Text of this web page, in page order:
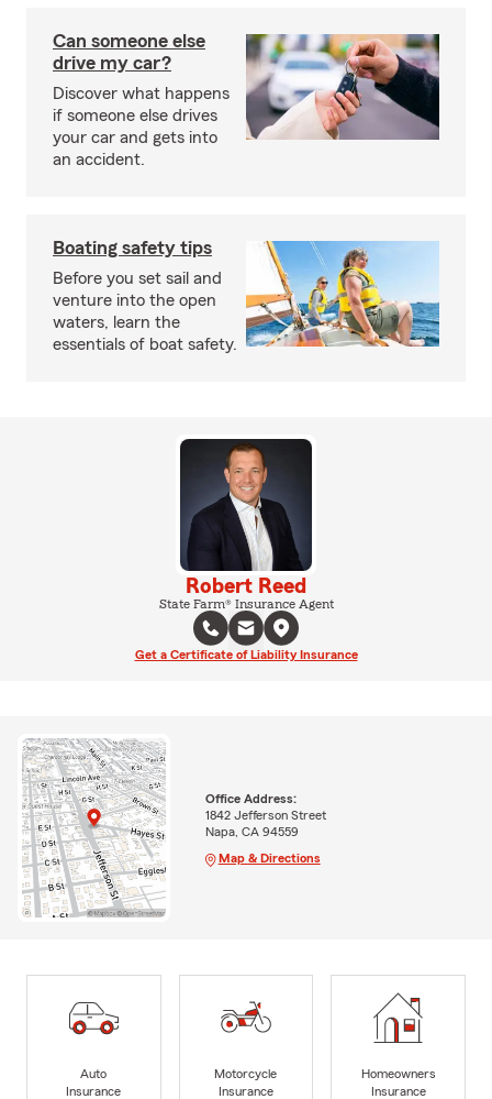
Can someone else
drive my car?
Discover what happens
if someone else drives
your car and gets into
an accident.
Boating safety tips
Before you set sail and
venture into the open
waters, learn the
essentials of boat safety.
Robert Reed
State Farm® Insurance Agent
Get a Certificate of Liability Insurance
Office Address:
1842 Jefferson Street
Napa, CA 94559
Map & Directions
Auto
Insurance
Motorcycle
Insurance
Homeowners
Insurance